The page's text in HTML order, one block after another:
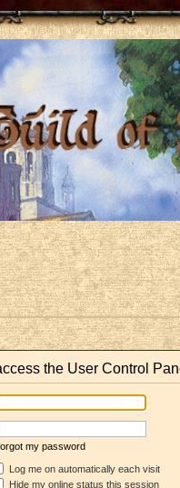
the User Control
my password
Log me on automatically each visit
Hide my online status this session